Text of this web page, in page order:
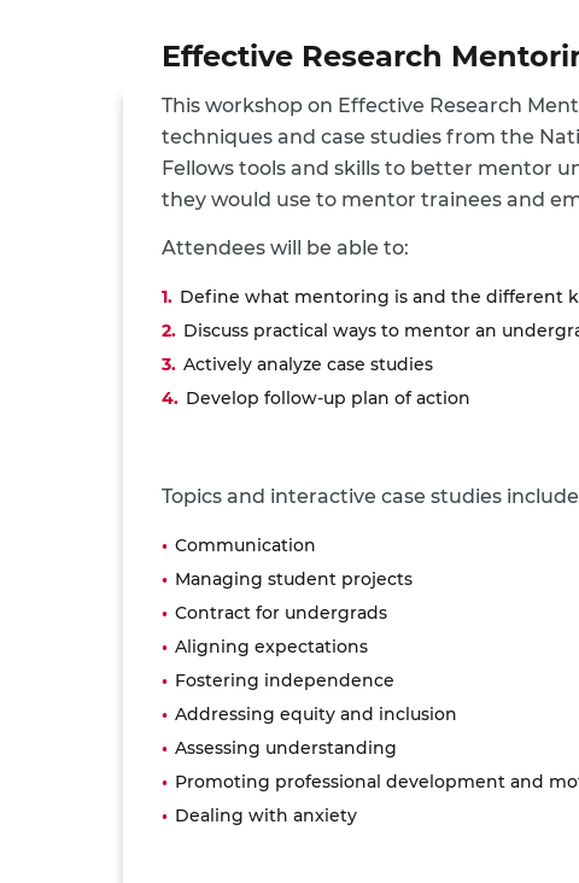
Effective Research
This workshop on Effective Research
techniques and case studies from the
Fellows tools and skills to better mentor
they would use to mentor trainees and
Attendees will be able to:
Define what mentoring is and the different
Discuss practical ways to mentor an
Actively analyze case studies
Develop follow-up plan of action
Topics and interactive case studies
Communication
Managing student projects
Contract for undergrads
Aligning expectations
Fostering independence
Addressing equity and inclusion
Assessing understanding
Promoting professional development and
Dealing with anxiety